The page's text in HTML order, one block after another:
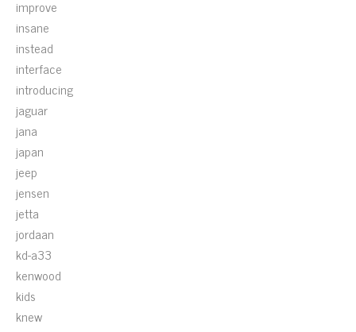
improve
insane
instead
interface
introducing
jaguar
jana
japan
jeep
jensen
jetta
jordaan
kd-a33
kenwood
kids
knew